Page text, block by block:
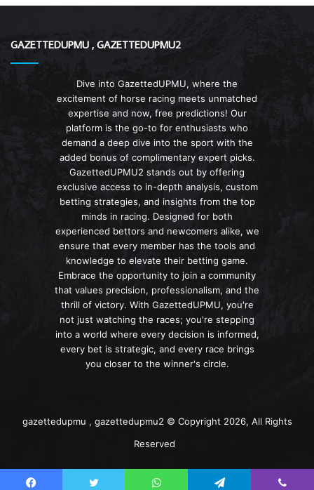
GAZETTEDUPMU , GAZETTEDUPMU2
Dive into GazettedUPMU, where the
excitement of horse racing meets unmatched
expertise and now, free predictions! Our
platform is the go-to for enthusiasts who
demand a deep dive into the sport with the
added bonus of complimentary expert picks.
GazettedUPMU2 stands out by offering
exclusive access to in-depth analysis, custom
betting strategies, and insights from the top
minds in racing. Designed for both
experienced bettors and newcomers alike, we
ensure that every member has the tools and
knowledge to elevate their betting game.
Embrace the opportunity to join a community
that values precision, professionalism, and the
thrill of victory. With GazettedUPMU, you're
not just watching the races; you're stepping
into a world where every decision is informed,
every bet is strategic, and every race brings
you closer to the winner's circle.
gazettedupmu , gazettedupmu2 © Copyright 2026, All Rights
Reserved